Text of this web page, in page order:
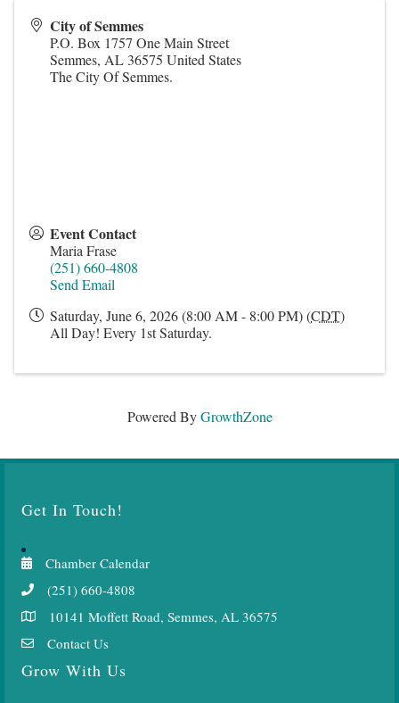
City of Semmes
P.O. Box 1757 One Main Street
Semmes, AL 36575 United States
The City Of Semmes.
Event Contact
Maria Frase
(251) 660-4808
Send Email
Saturday, June 6, 2026 (8:00 AM - 8:00 PM) (CDT)
All Day! Every 1st Saturday.
Powered ByGrowthZone
Get In Touch!
Chamber Calendar
(251) 660-4808
10141 Moffett Road, Semmes, AL 36575
Contact Us
Grow With Us